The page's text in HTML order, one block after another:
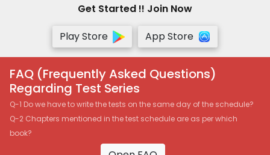
Get Started !! Join Now
Play Store
App Store
FAQ (Frequently Asked Questions)
Regarding Test Series
Q-1 Do we have to write the tests on the same day of the schedule?
Q-2 Chapters mentioned in the test schedule are as per which
book?